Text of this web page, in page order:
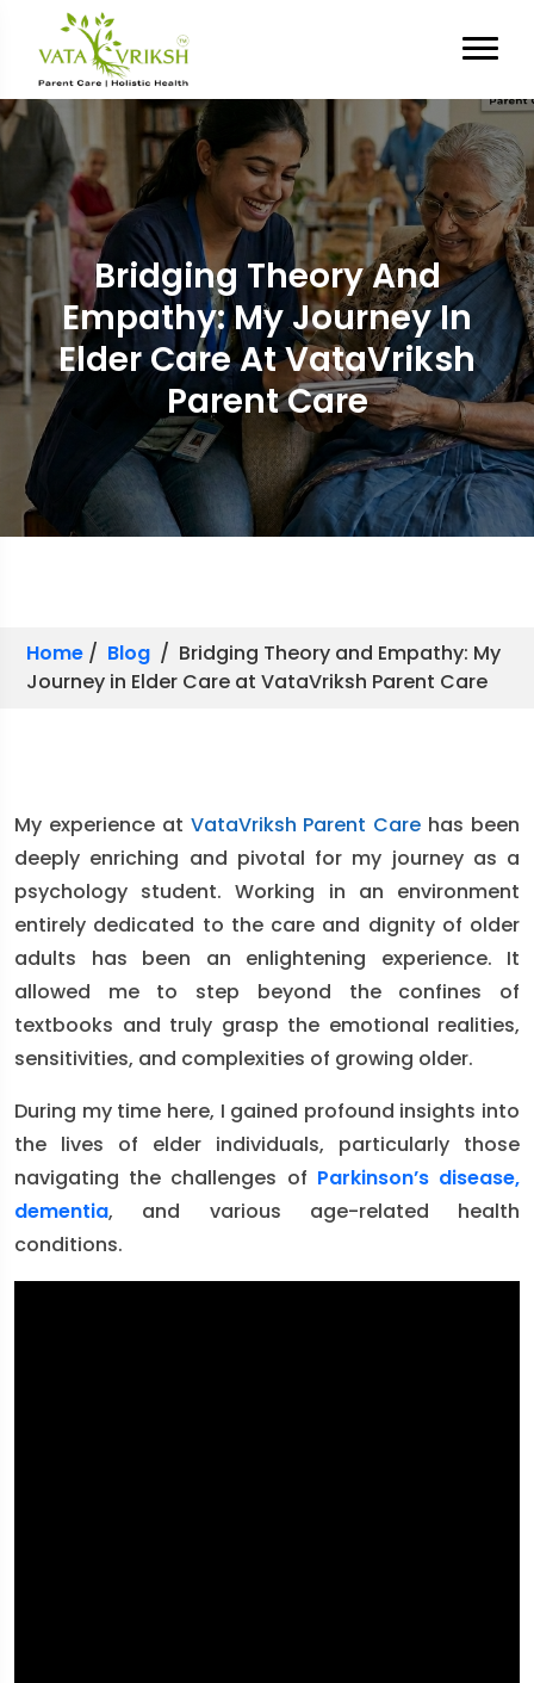
Bridging Theory And
Empathy: My Journey In
Elder Care At VataVriksh
Parent Care
Home / Blog / Bridging Theory and Empathy: My
Journey in Elder Care at VataVriksh Parent Care
My experience at VataVriksh Parent Care has been
deeply enriching and pivotal for my journey as a
psychology student. Working in an environment
entirely dedicated to the care and dignity of older
adults has been an enlightening experience. It
allowed me to step beyond the confines of
textbooks and truly grasp the emotional realities,
sensitivities, and complexities of growing older.
During my time here, I gained profound insights into
the lives of elder individuals, particularly those
navigating the challenges of Parkinson’s disease,
dementia, and various age-related health
conditions.